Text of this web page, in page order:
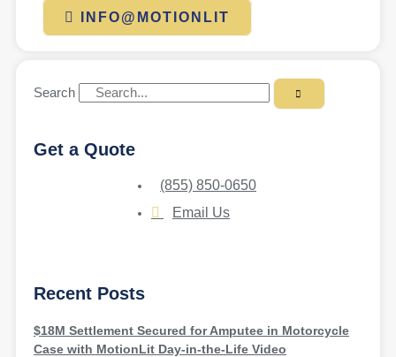
INFO@MOTIONLIT
Search
Get a Quote
(855) 850-0650
Email Us
Recent Posts
$18M Settlement Secured for Amputee in Motorcycle
Case with MotionLit Day-in-the-Life Video